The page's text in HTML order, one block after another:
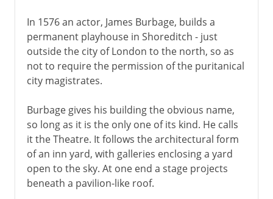
In 1576 an actor, James Burbage, builds a
permanent playhouse in Shoreditch - just
outside the city of London to the north, so as
not to require the permission of the puritanical
city magistrates.
Burbage gives his building the obvious name,
so long as it is the only one of its kind. He calls
it the Theatre. It follows the architectural form
of an inn yard, with galleries enclosing a yard
open to the sky. At one end a stage projects
beneath a pavilion-like roof.